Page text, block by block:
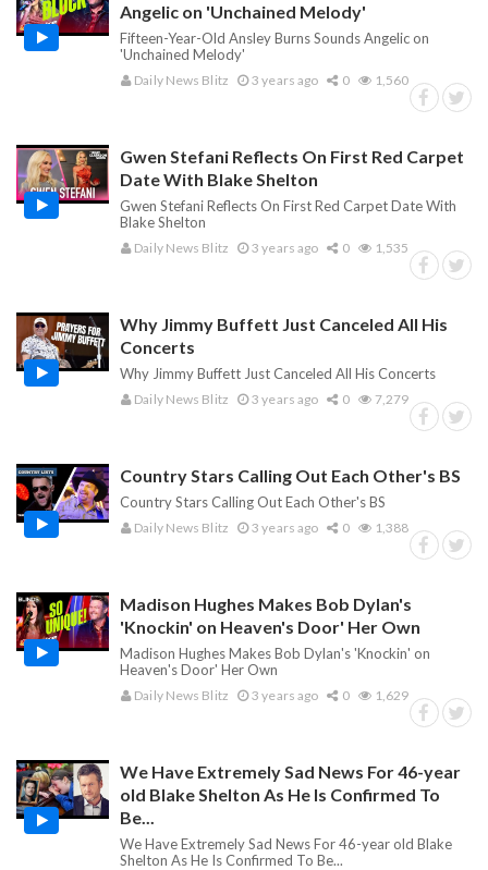
Angelic on 'Unchained Melody'
Fifteen-Year-Old Ansley Burns Sounds Angelic on
'Unchained Melody'
Daily News Blitz 3 years ago 0 1,560
Gwen Stefani Reflects On First Red Carpet
Date With Blake Shelton
Gwen Stefani Reflects On First Red Carpet Date With
Blake Shelton
Daily News Blitz 3 years ago 0 1,535
Why Jimmy Buffett Just Canceled All His
Concerts
Why Jimmy Buffett Just Canceled All His Concerts
Daily News Blitz 3 years ago 0 7,279
Country Stars Calling Out Each Other's BS
Country Stars Calling Out Each Other's BS
Daily News Blitz 3 years ago 0 1,388
Madison Hughes Makes Bob Dylan's
'Knockin' on Heaven's Door' Her Own
Madison Hughes Makes Bob Dylan's 'Knockin' on
Heaven's Door' Her Own
Daily News Blitz 3 years ago 0 1,629
We Have Extremely Sad News For 46-year
old Blake Shelton As He Is Confirmed To
Be...
We Have Extremely Sad News For 46-year old Blake
Shelton As He Is Confirmed To Be...